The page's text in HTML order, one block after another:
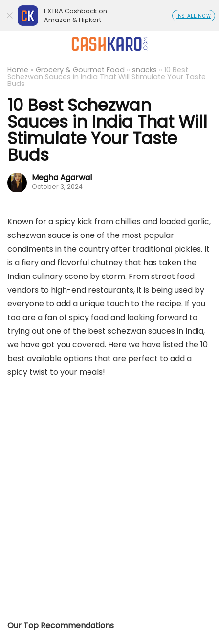
Home » Grocery & Gourmet Food » snacks » 10 Best
Schezwan Sauces in India That Will Stimulate Your Taste
Buds
10 Best Schezwan
Sauces in India That Will
Stimulate Your Taste
Buds
Megha Agarwal
October 3, 2024
Known for a spicy kick from chillies and loaded garlic,
schezwan sauce is one of the most popular
condiments in the country after traditional pickles. It
is a fiery and flavorful chutney that has taken the
Indian culinary scene by storm. From street food
vendors to high-end restaurants, it is being used by
everyone to add a unique touch to the recipe. If you
too are a fan of spicy food and looking forward to
trying out one of the best schezwan sauces in India,
we have got you covered. Here we have listed the 10
best available options that are perfect to add a
spicy twist to your meals!
Our Top Recommendations
EXTRA Cashback on
Amazon & Flipkart
INSTALL NOW